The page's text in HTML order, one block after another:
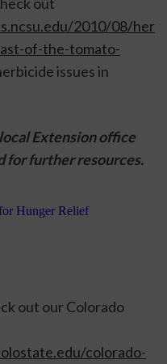
2010/08/her
of-the-tomato-
issues in
Extension office
for further resources.
out our Colorado
colorado-